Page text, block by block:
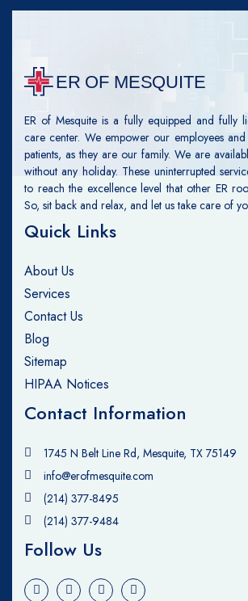
ER of Mesquite is a fully equipped and fully
care center. We empower our employees
patients, as they are our family. We are
without any holiday. These uninterrupted
to reach the excellence level that other ER
So, sit back and relax, and let us take care of
Quick Links
About Us
Services
Contact Us
Blog
Sitemap
HIPAA Notices
Contact Information
1745 N Belt Line Rd, Mesquite, TX 75149
info@erofmesquite.com
(214) 377-8495
(214) 377-9484
Follow Us